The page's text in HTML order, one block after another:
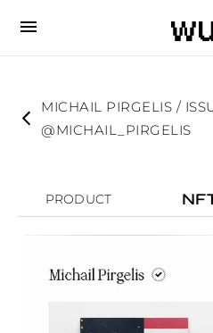
MICHAIL PIRGELIS /
@MICHAIL_PIRGELIS
PRODUCT